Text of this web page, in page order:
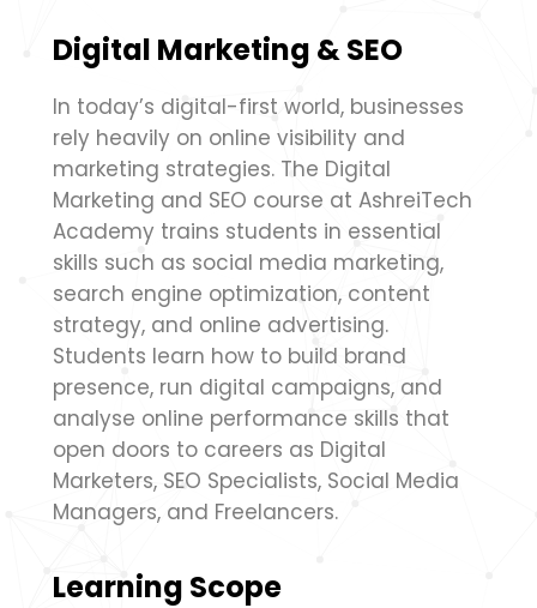
Digital Marketing & SEO
In today’s digital-first world, businesses
rely heavily on online visibility and
marketing strategies. The Digital
Marketing and SEO course at AshreiTech
Academy trains students in essential
skills such as social media marketing,
search engine optimization, content
strategy, and online advertising.
Students learn how to build brand
presence, run digital campaigns, and
analyse online performance skills that
open doors to careers as Digital
Marketers, SEO Specialists, Social Media
Managers, and Freelancers.
Learning Scope